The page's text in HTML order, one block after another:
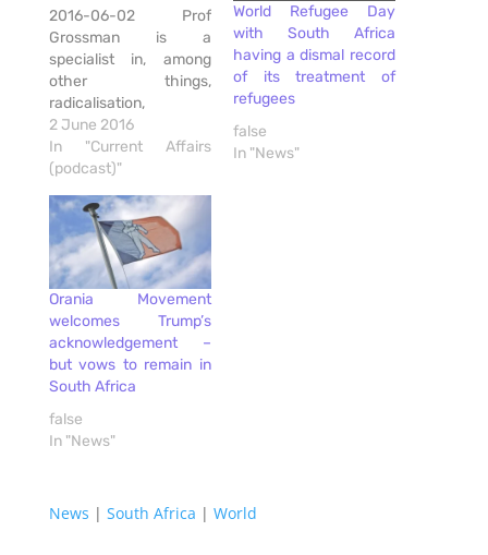
2016-06-02 Prof
Grossman is a
specialist in, among
other things,
radicalisation,
community resilience,
cultural diversity,
community
racism/discrimination,
refugee resettlement,
police-community
relations and refugee
resettlement. She is
well known to the
Australian Government
and is widely published,
see further
https://www.vu.edu.au/contact-
us/michele-grossman
DOWNLOAD
2 June 2016
In "Current Affairs
(podcast)"
World Refugee Day
with South Africa
having a dismal record
of its treatment of
refugees
false
In "News"
Orania Movement
welcomes Trump’s
acknowledgement –
but vows to remain in
South Africa
false
In "News"
News | South Africa | World